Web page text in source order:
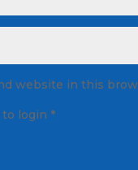
website in this
login *